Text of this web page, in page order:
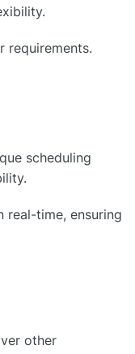
requirements.
scheduling
real-time, ensuring
other